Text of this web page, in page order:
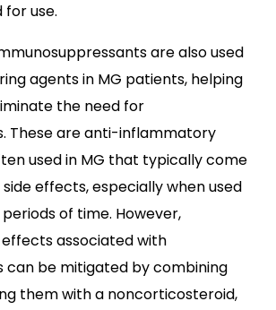
use.
are also used
agents in MG patients, helping
the need for
These are anti-inflammatory
used in MG that typically come
effects, especially when used
of time. However,
associated with
can be mitigated by combining
them with a noncorticosteroid,